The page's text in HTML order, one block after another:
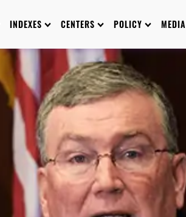
INDEXES CENTERS POLICY MEDIA